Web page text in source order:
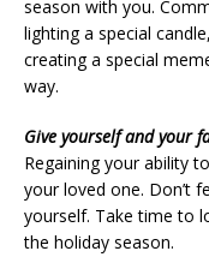
season with you.
lighting a special
creating a special
way.
Give yourself and your
Regaining your ability
your loved one. Don’t
yourself. Take time to
the holiday season.